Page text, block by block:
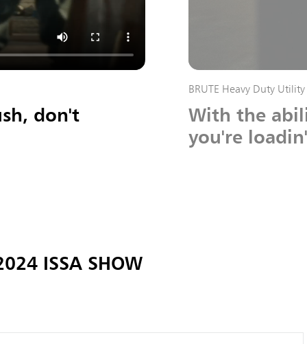
don't
BRUTE Heavy Duty Utility
With the
you're
ISSA SHOW